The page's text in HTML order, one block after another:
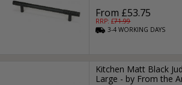
From £53.75
RRP: £71.99
3-4WORKING DAYS
Kitchen Matt Black
Large - by From the